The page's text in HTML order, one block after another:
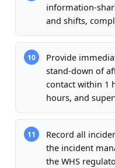
information-
and shifts,
10
Provide
stand-down of
contact within 1
hours, and
11
Record all
the incident
the WHS